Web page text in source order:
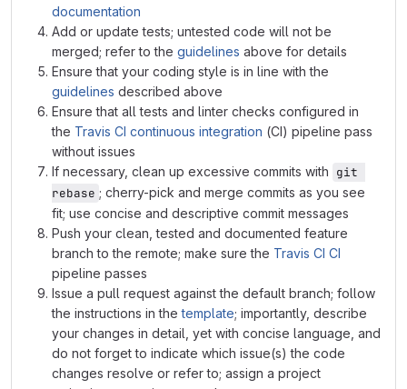
documentation
Add or update tests; untested code will not be
merged; refer to the guidelines above for details
Ensure that your coding style is in line with the
guidelines described above
Ensure that all tests and linter checks configured in
the Travis CI continuous integration (CI) pipeline pass
without issues
If necessary, clean up excessive commits with git
rebase ; cherry-pick and merge commits as you see
fit; use concise and descriptive commit messages
Push your clean, tested and documented feature
branch to the remote; make sure the Travis CI CI
pipeline passes
Issue a pull request against the default branch; follow
the instructions in thetemplate; importantly, describe
your changes in detail, yet with concise language, and
do not forget to indicate which issue(s) the code
changes resolve or refer to; assign a project